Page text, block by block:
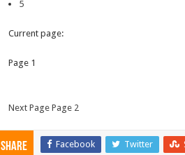
5
Current page:
Page 1
Next Page Page 2
Share Facebook Twitter